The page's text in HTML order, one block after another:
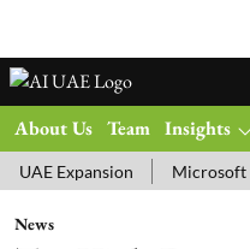
About Us Team Insights
Expansion Microsoft
News